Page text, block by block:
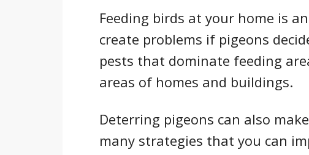
Feeding birds at your home is
create problems if pigeons
pests that dominate feeding
areas of homes and buildings.
Deterring pigeons can also
many strategies that you can